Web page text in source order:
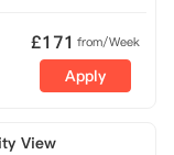
£171 from/Week
Apply
View